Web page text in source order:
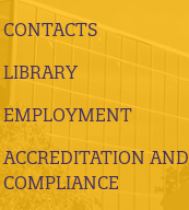
CONTACTS
LIBRARY
EMPLOYMENT
ACCREDITATION AND
COMPLIANCE